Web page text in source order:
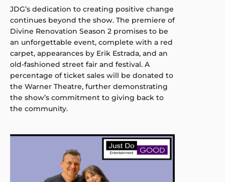
JDG’s dedication to creating positive change
continues beyond the show. The premiere of
Divine Renovation Season 2 promises to be
an unforgettable event, complete with a red
carpet, appearances by Erik Estrada, and an
old-fashioned street fair and festival. A
percentage of ticket sales will be donated to
the Warner Theatre, further demonstrating
the show’s commitment to giving back to
the community.